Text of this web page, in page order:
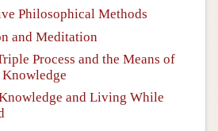
Philosophical Methods
and Meditation
Process and the Means of
and Living While